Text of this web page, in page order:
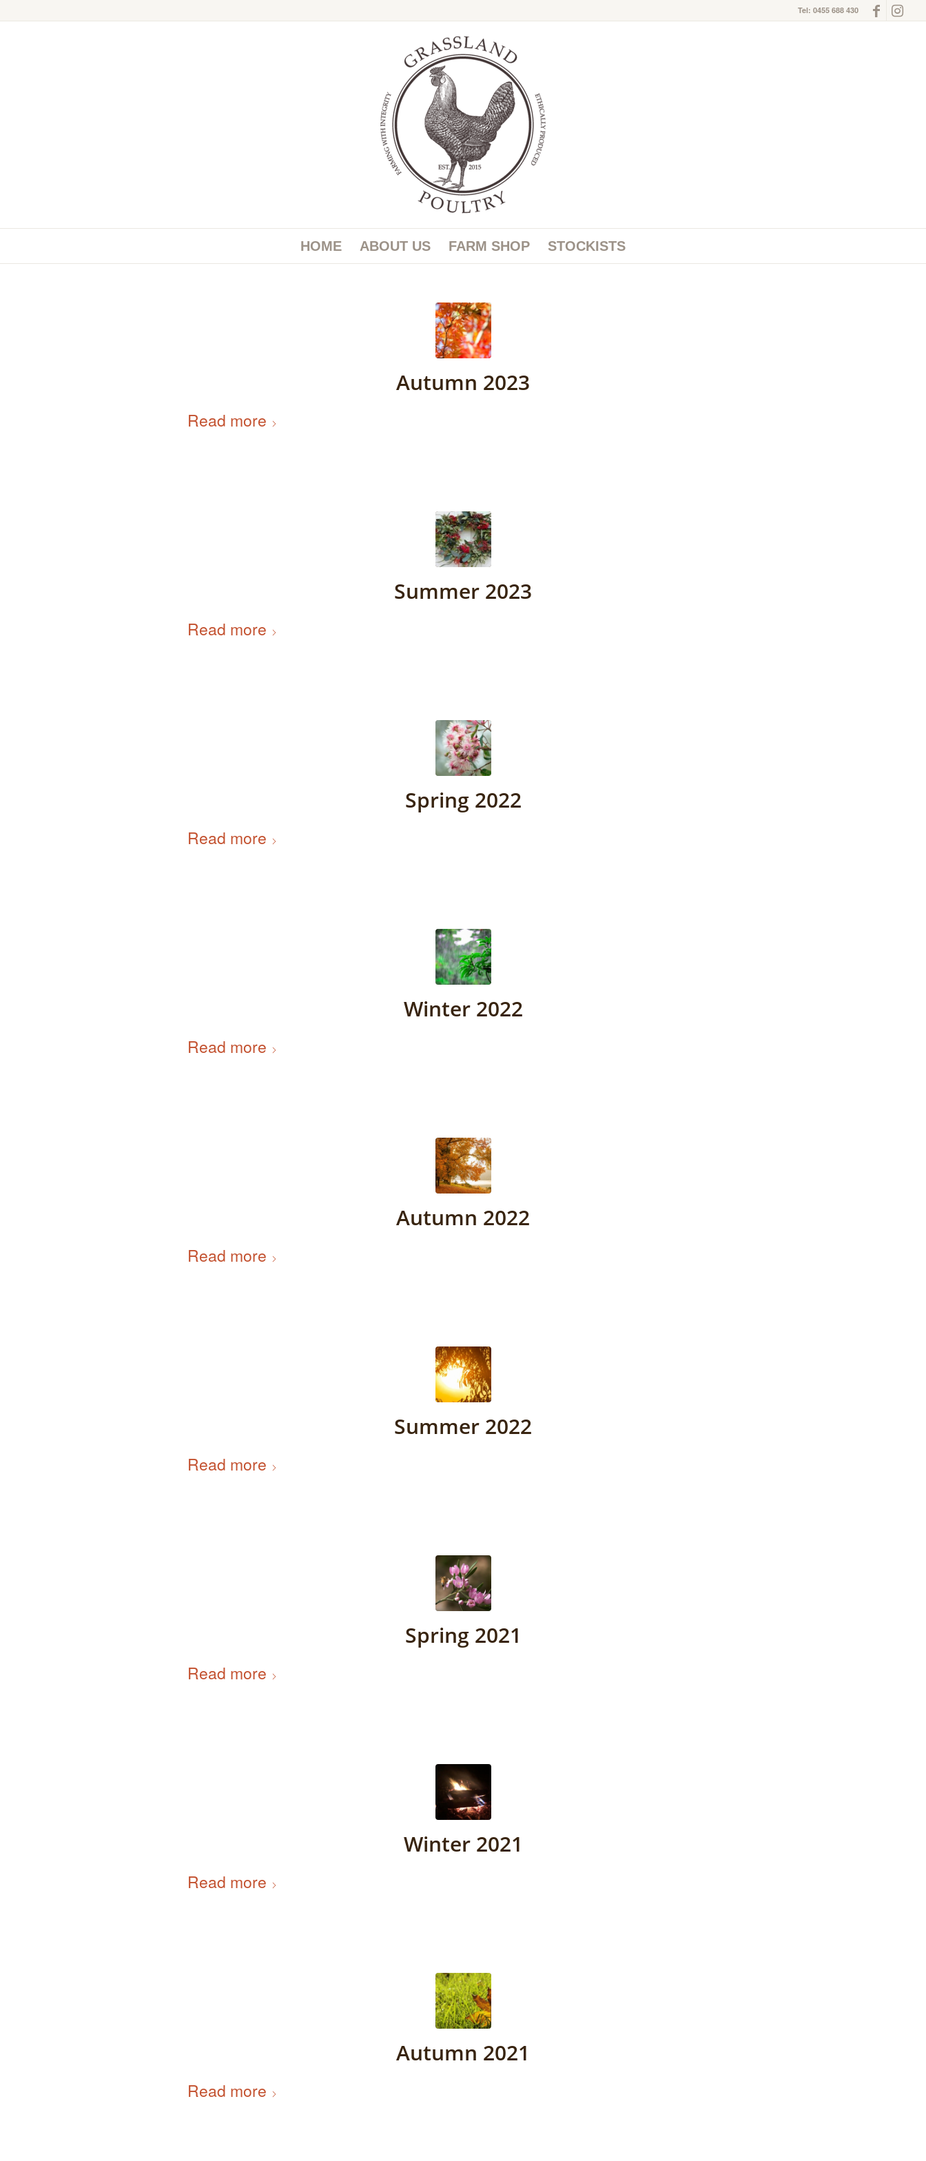
Tel: 0455 688 430
HOME ABOUT US FARM SHOP STOCKISTS
Autumn 2023
Read more
Summer 2023
Read more
Spring 2022
Read more
Winter 2022
Read more
Autumn 2022
Read more
Summer 2022
Read more
Spring 2021
Read more
Winter 2021
Read more
Autumn 2021
Read more